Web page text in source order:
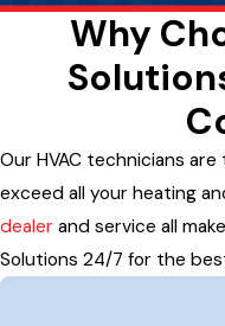
Why
Our HVAC technicians
exceed all your heating
dealer and service all
Solutions 24/7 for the